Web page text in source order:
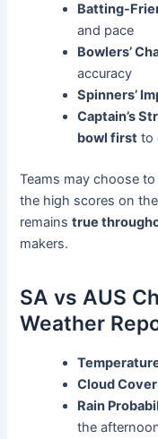
Batting-
and pace
Bowlers’
accuracy
Spinners’
Captain’s
bowl first to
Teams may choose
the high scores on
remainstrue
makers.
SA vs AUS
Weather
Cloud
Rain
the